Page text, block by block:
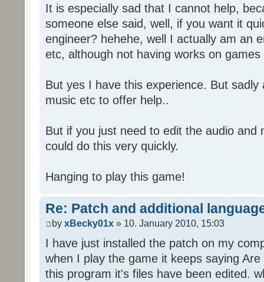
It is especially sad that I cannot help,
someone else said, well, if you want it
engineer? hehehe, well I actually am an
etc, although not having works on games
But yes I have this experience. But
music etc to offer help..
But if you just need to edit the audio and
could do this very quickly.
Hanging to play this game!
Re: Patch and additional
by xBecky01x » 10. January 2010, 15:03
I have just installed the patch on my
when I play the game it keeps saying
this program it's files have been edited.